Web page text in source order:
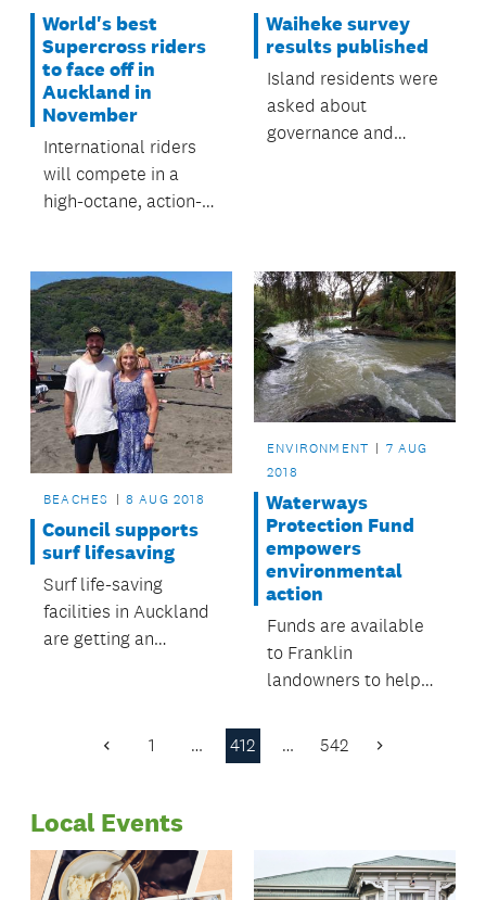
World's best
Supercross riders
to face off in
Auckland in
November
International riders
will compete in a
high-octane, action-
November.
Waiheke survey
results published
Island residents were
asked about
governance and
BEACHES 8 AUG 2018
Council supports
surf lifesaving
Surf life-saving
facilities in Auckland
are getting an
ENVIRONMENT
7 AUG
2018
Waterways
Protection Fund
empowers
environmental
action
Funds are available
to Franklin
landowners to help
Stream.
Previous
1 … 412 … 542 Next
Local Events